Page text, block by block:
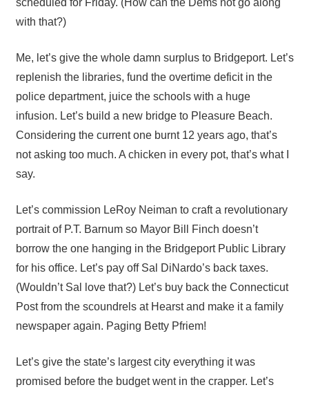
scheduled for Friday. (How can the Dems not go along
with that?)
Me, let’s give the whole damn surplus to Bridgeport. Let’s
replenish the libraries, fund the overtime deficit in the
police department, juice the schools with a huge
infusion. Let’s build a new bridge to Pleasure Beach.
Considering the current one burnt 12 years ago, that’s
not asking too much. A chicken in every pot, that’s what I
say.
Let’s commission LeRoy Neiman to craft a revolutionary
portrait of P.T. Barnum so Mayor Bill Finch doesn’t
borrow the one hanging in the Bridgeport Public Library
for his office. Let’s pay off Sal DiNardo’s back taxes.
(Wouldn’t Sal love that?) Let’s buy back the Connecticut
Post from the scoundrels at Hearst and make it a family
newspaper again. Paging Betty Pfriem!
Let’s give the state’s largest city everything it was
promised before the budget went in the crapper. Let’s